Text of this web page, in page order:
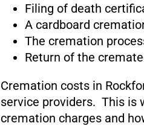
Filing of death
A cardboard
The cremation
Return of the
Cremation costs in
service providers. This is
cremation charges and